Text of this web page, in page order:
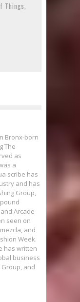
Things,
Bronx-born
The
as
a
scribe has
and has
Group,
Arcade
seen on
and
Week.
has written
business
and